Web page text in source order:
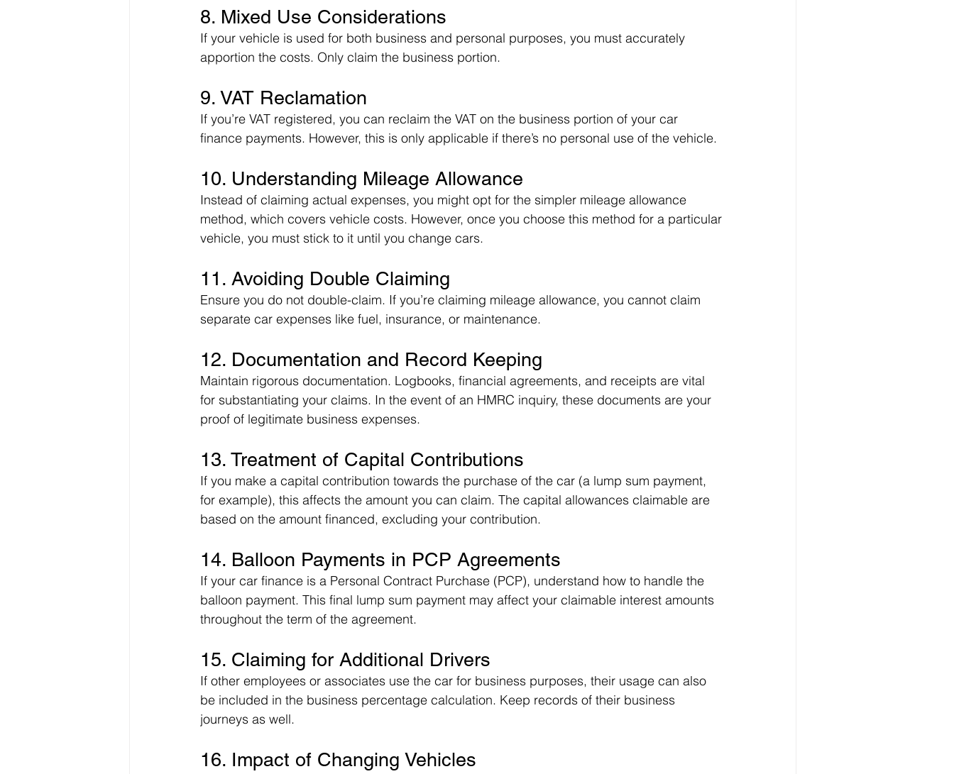
8. Mixed Use Considerations
If your vehicle is used for both business and personal purposes, you must accurately
apportion the costs. Only claim the business portion.
9. VAT Reclamation
If you’re VAT registered, you can reclaim the VAT on the business portion of your car
finance payments. However, this is only applicable if there’s no personal use of the vehicle.
10. Understanding Mileage Allowance
Instead of claiming actual expenses, you might opt for the simpler mileage allowance
method, which covers vehicle costs. However, once you choose this method for a particular
vehicle, you must stick to it until you change cars.
11. Avoiding Double Claiming
Ensure you do not double-claim. If you’re claiming mileage allowance, you cannot claim
separate car expenses like fuel, insurance, or maintenance.
12. Documentation and Record Keeping
Maintain rigorous documentation. Logbooks, financial agreements, and receipts are vital
for substantiating your claims. In the event of an HMRC inquiry, these documents are your
proof of legitimate business expenses.
13. Treatment of Capital Contributions
If you make a capital contribution towards the purchase of the car (a lump sum payment,
for example), this affects the amount you can claim. The capital allowances claimable are
based on the amount financed, excluding your contribution.
14. Balloon Payments in PCP Agreements
If your car finance is a Personal Contract Purchase (PCP), understand how to handle the
balloon payment. This final lump sum payment may affect your claimable interest amounts
throughout the term of the agreement.
15. Claiming for Additional Drivers
If other employees or associates use the car for business purposes, their usage can also
be included in the business percentage calculation. Keep records of their business
journeys as well.
16. Impact of Changing Vehicles